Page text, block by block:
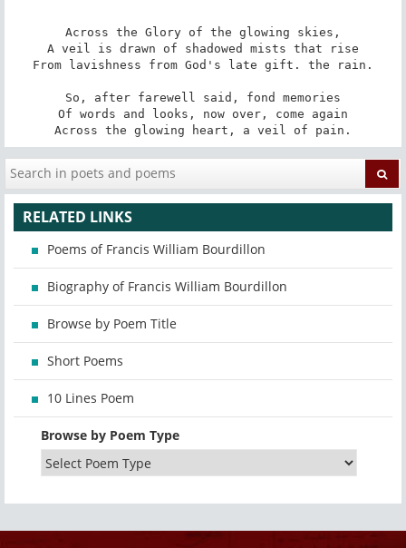
Across the Glory of the glowing skies,
A veil is drawn of shadowed mists that rise
From lavishness from God's late gift. the rain.
So, after farewell said, fond memories
Of words and looks, now over, come again
Across the glowing heart, a veil of pain.
RELATED LINKS
Poems of Francis William Bourdillon
Biography of Francis William Bourdillon
Browse by Poem Title
Short Poems
10 Lines Poem
Browse by Poem Type